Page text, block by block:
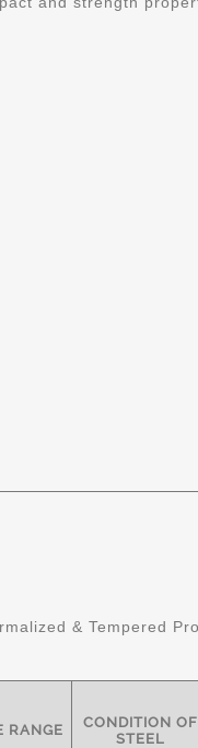
& Tempered
RANGE
CONDITION OF
STEEL